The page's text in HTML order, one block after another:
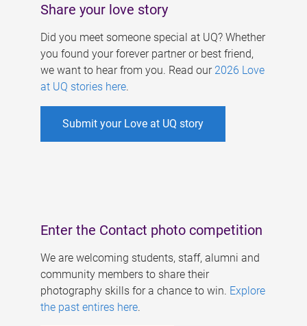
Share your love story
Did you meet someone special at UQ? Whether
you found your forever partner or best friend,
we want to hear from you. Read our 2026 Love
at UQ stories here.
Submit your Love at UQ story
Enter the Contact photo competition
We are welcoming students, staff, alumni and
community members to share their
photography skills for a chance to win. Explore
the past entires here.